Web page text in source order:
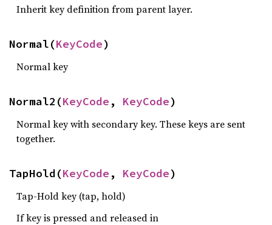
Inherit key definition from parent layer.
Normal(KeyCode)
Normal key
Normal2(KeyCode , KeyCode)
Normal key with secondary key. These keys are sent
together.
TapHold(KeyCode , KeyCode)
Tap-Hold key (tap, hold)
If key is pressed and released in